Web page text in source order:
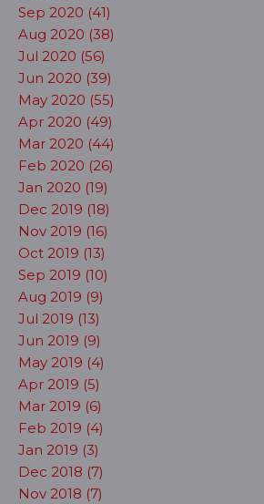
Sep 2020 (41)
Aug 2020 (38)
Jul 2020 (56)
Jun 2020 (39)
May 2020 (55)
Apr 2020 (49)
Mar 2020 (44)
Feb 2020 (26)
Jan 2020 (19)
Dec 2019 (18)
Nov 2019 (16)
Oct 2019 (13)
Sep 2019 (10)
Aug 2019 (9)
Jul 2019 (13)
Jun 2019 (9)
May 2019 (4)
Apr 2019 (5)
Mar 2019 (6)
Feb 2019 (4)
Jan 2019 (3)
Dec 2018 (7)
Nov 2018 (7)